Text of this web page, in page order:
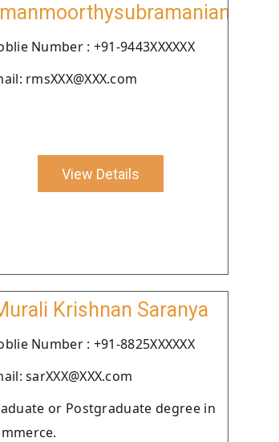
Number : +91-9443XXXXXX
rmsXXX@XXX.com
View Details
Krishnan Saranya
Number : +91-8825XXXXXX
sarXXX@XXX.com
or Postgraduate degree in